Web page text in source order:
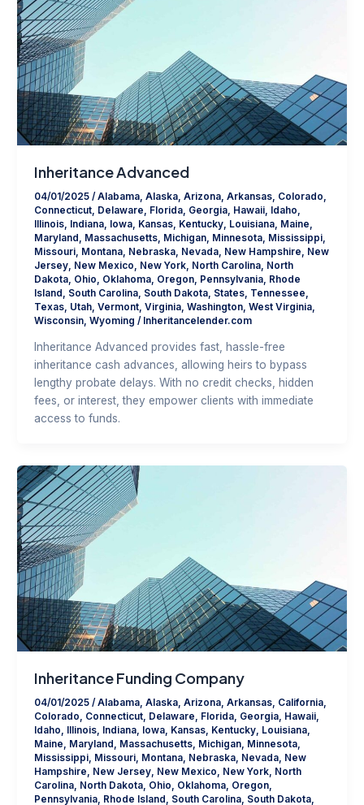
Inheritance Advanced
04/01/2025 /Alabama, Alaska, Arizona, Arkansas, Colorado
Connecticut, Delaware Florida, Georgia, Hawaii, Idaho
Illinois, Indiana, Iowa, Kansas, Kentucky, Louisiana, Maine
Maryland
Massachusetts, Michigan, Minnesota, Mississippi,
Missouri, Montana, Nebraska, Nevada, New Hampshire
New
Jersey, New Mexico New York, North Carolina, North
Dakota, Ohio Oklahoma, Oregon, Pennsylvania, Rhode
Island
South Carolina, South Dakota, States, Tennessee
Texas, Utah, Vermont, Virginia, Washington, West Virginia,
Wisconsin, Wyoming / Inheritancelender.com
Inheritance Advanced provides fast, hassle-free
inheritance cash advances, allowing heirs to bypass
lengthy probate delays. With no credit checks, hidden
fees, or interest, they empower clients with immediate
access to funds.
Inheritance Funding Company
04/01/2025 /Alabama, Alaska, Arizona, Arkansas, California,
Colorado
Connecticut, Delaware Florida, Georgia, Hawaii,
Idaho
Illinois, Indiana, Iowa, Kansas, Kentucky, Louisiana,
Maine
Maryland Massachusetts, Michigan, Minnesota,
Mississippi, Missouri, Montana, Nebraska, Nevada, New
Hampshire
New Jersey, New Mexico New York, North
Carolina, North Dakota, Ohio Oklahoma, Oregon,
Pennsylvania, Rhode Island South Carolina, South Dakota,